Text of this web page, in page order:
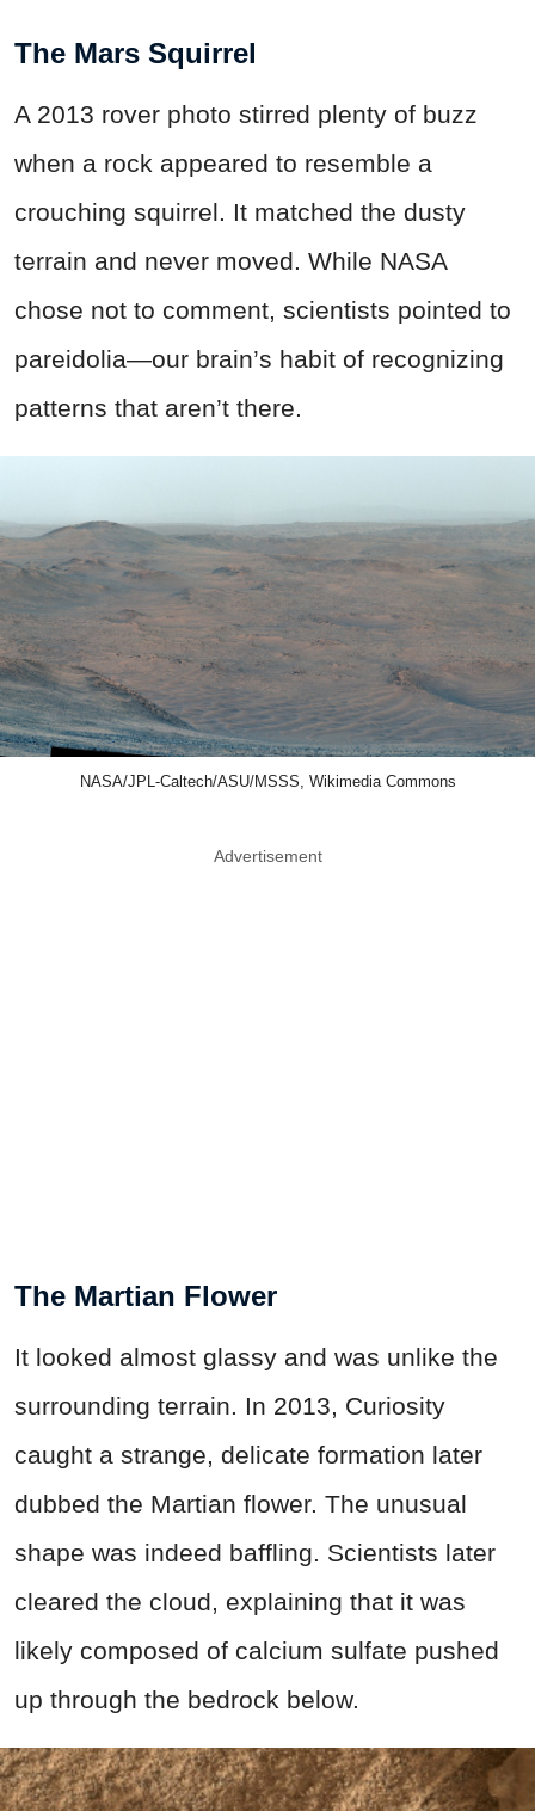
The Mars Squirrel
A 2013 rover photo stirred plenty of buzz
when a rock appeared to resemble a
crouching squirrel. It matched the dusty
terrain and never moved. While NASA
chose not to comment, scientists pointed to
pareidolia—our brain’s habit of recognizing
patterns that aren’t there.
NASA/JPL-Caltech/ASU/MSSS, Wikimedia Commons
Advertisement
The Martian Flower
It looked almost glassy and was unlike the
surrounding terrain. In 2013, Curiosity
caught a strange, delicate formation later
dubbed the Martian flower. The unusual
shape was indeed baffling. Scientists later
cleared the cloud, explaining that it was
likely composed of calcium sulfate pushed
up through the bedrock below.